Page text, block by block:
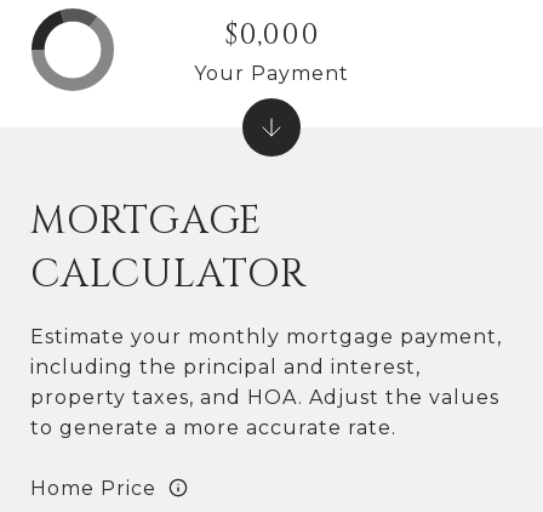
MORTGAGE
CALCULATOR
Estimate your monthly mortgage payment,
including the principal and interest,
property taxes, and HOA. Adjust the values
to generate a more accurate rate.
Home Price
$0,000
Your Payment